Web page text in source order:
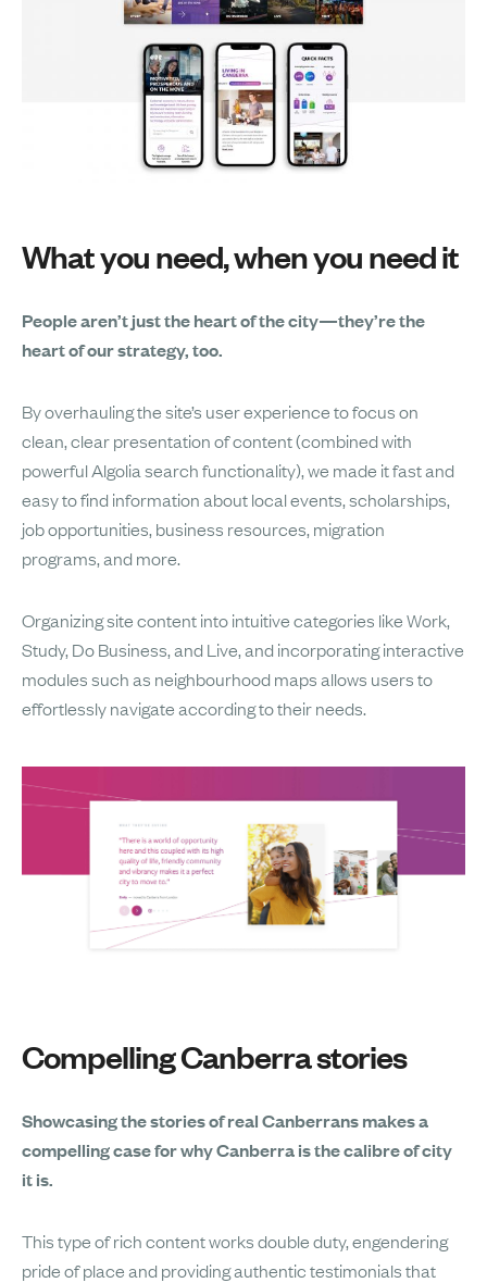
What you need, when you need it
People aren’t just the heart of the city—they’re the
heart of our strategy, too.
By overhauling the site’s user experience to focus on
clean, clear presentation of content (combined with
powerful Algolia search functionality), we made it fast and
easy to find information about local events, scholarships,
job opportunities, business resources, migration
programs, and more.
Organizing site content into intuitive categories like Work,
Study, Do Business, and Live, and incorporating interactive
modules such as neighbourhood maps allows users to
effortlessly navigate according to their needs.
Compelling Canberra stories
Showcasing the stories of real Canberrans makes a
compelling case for why Canberra is the calibre of city
it is.
This type of rich content works double duty, engendering
pride of place and providing authentic testimonials that